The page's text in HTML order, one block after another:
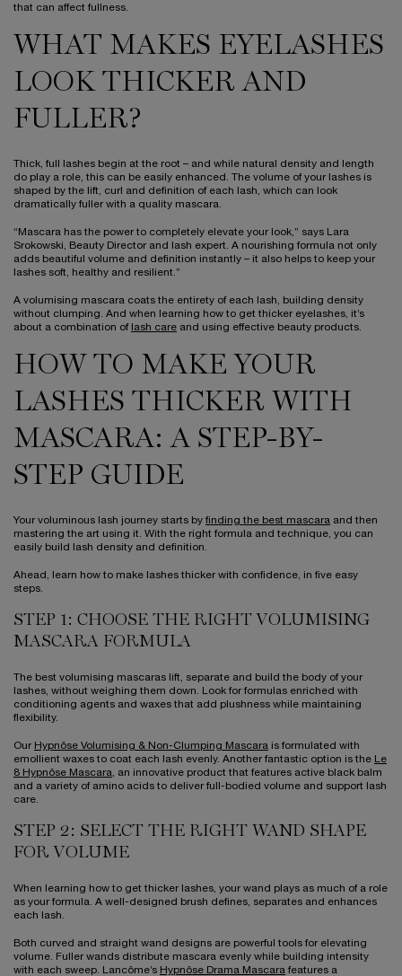
that can affect fullness.
WHAT MAKES EYELASHES
LOOK THICKER AND
FULLER?
Thick, full lashes begin at the root – and while natural density and length
do play a role, this can be easily enhanced. The volume of your lashes is
shaped by the lift, curl and definition of each lash, which can look
dramatically fuller with a quality mascara.
“Mascara has the power to completely elevate your look,” says Lara
Srokowski, Beauty Director and lash expert. A nourishing formula not only
adds beautiful volume and definition instantly – it also helps to keep your
lashes soft, healthy and resilient.”
A volumising mascara coats the entirety of each lash, building density
without clumping. And when learning how to get thicker eyelashes, it’s
about a combination of lash care and using effective beauty products.
HOW TO MAKE YOUR
LASHES THICKER WITH
MASCARA: A STEP-BY-
STEP GUIDE
Your voluminous lash journey starts by finding the best mascara and then
mastering the art using it. With the right formula and technique, you can
easily build lash density and definition.
Ahead, learn how to make lashes thicker with confidence, in five easy
steps.
STEP 1: CHOOSE THE RIGHT VOLUMISING
MASCARA FORMULA
The best volumising mascaras lift, separate and build the body of your
lashes, without weighing them down. Look for formulas enriched with
conditioning agents and waxes that add plushness while maintaining
flexibility.
Our Hypnôse Volumising & Non-Clumping Mascara is formulated with
emollient waxes to coat each lash evenly. Another fantastic option is the
Le
8 Hypnôse Mascara , an innovative product that features active black balm
and a variety of amino acids to deliver full-bodied volume and support lash
care.
STEP 2: SELECT THE RIGHT WAND SHAPE
FOR VOLUME
When learning how to get thicker lashes, your wand plays as much of a role
as your formula. A well-designed brush defines, separates and enhances
each lash.
Both curved and straight wand designs are powerful tools for elevating
volume. Fuller wands distribute mascara evenly while building intensity
with each sweep. Lancôme’s Hypnôse Drama Mascara features a